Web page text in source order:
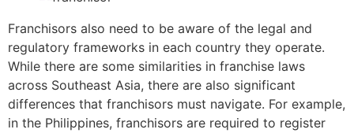
Franchisors also need to be aware of the legal and
regulatory frameworks in each country they operate.
While there are some similarities in franchise laws
across Southeast Asia, there are also significant
differences that franchisors must navigate. For example,
in the Philippines, franchisors are required to register